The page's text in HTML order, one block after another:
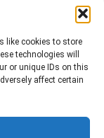
like cookies to store
technologies will
or unique IDs on this
affect certain
to identify